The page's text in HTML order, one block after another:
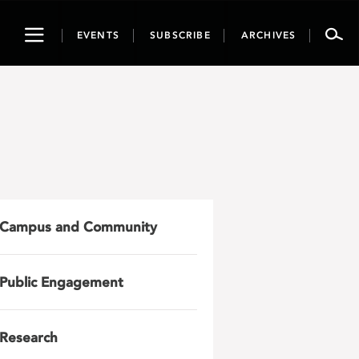
ToggleEVENTS SUBSCRIBE ARCHIVES
Campus and Community
Public Engagement
Research